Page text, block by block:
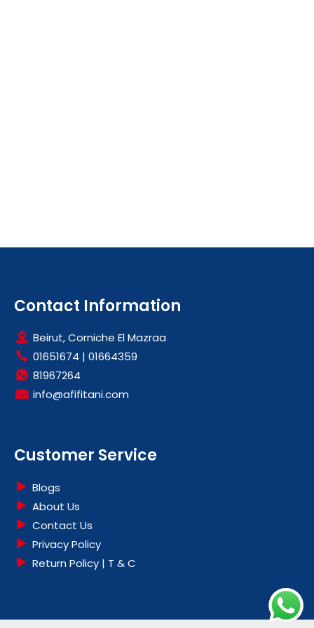
Contact Information
Beirut, Corniche El Mazraa
01651674 | 01664359
81967264
info@afifitani.com
Customer Service
Blogs
About Us
Contact Us
Privacy Policy
Return Policy | T & C